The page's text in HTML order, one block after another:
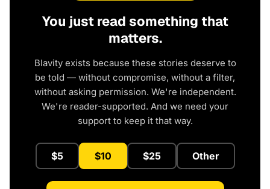
You just read something that
matters.
Blavity exists because these stories deserve to
be told — without compromise, without a filter,
without asking permission. We're independent.
We're reader-supported. And we need your
support to keep it that way.
$5 $10 $25 Other